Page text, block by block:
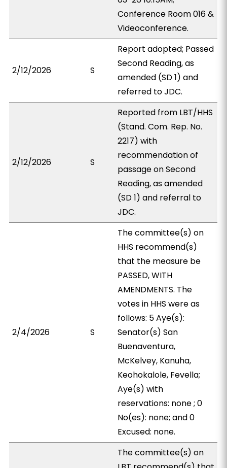
Conference Room 016 &
Videoconference.
2/12/2026 S
Report adopted; Passed
Second Reading, as
amended (SD 1) and
referred to JDC.
2/12/2026 S
Reported from LBT/HHS
(Stand. Com. Rep. No.
2217) with
recommendation of
passage on Second
Reading, as amended
(SD 1) and referral to
JDC.
2/4/2026 S
The committee(s) on
HHS recommend(s)
that the measure be
PASSED, WITH
AMENDMENTS. The
votes in HHS were as
follows: 5 Aye(s):
Senator(s) San
Buenaventura,
McKelvey, Kanuha,
Keohokalole, Fevella;
Aye(s) with
reservations: none ; 0
No(es): none; and 0
Excused: none.
The committee(s) on